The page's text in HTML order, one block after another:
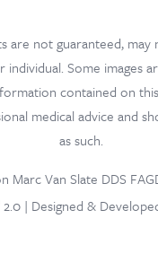
are not guaranteed,
individual. Some images
contained on
medical advice and
as such.
Marc Van Slate DDS
2.0 | Designed &